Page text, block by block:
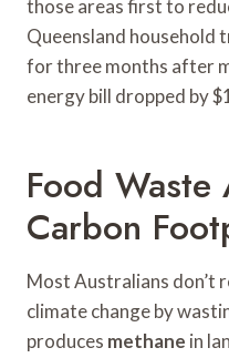
those areas first to
Queensland household
for three months after
energy bill dropped by
Food Waste
Carbon
Most Australians don’t
climate change by
produces methane in